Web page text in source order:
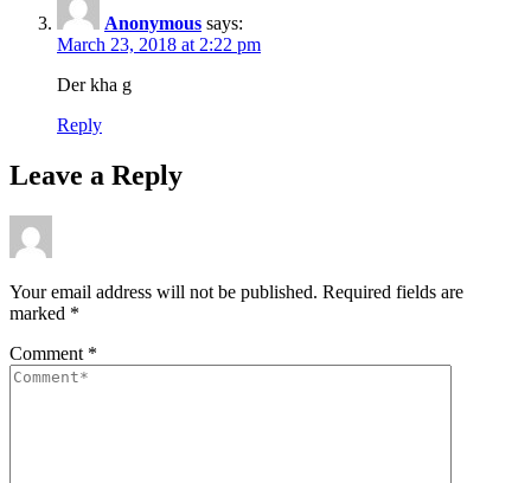
Anonymous says:
March 23, 2018 at 2:22 pm
Der kha g
Reply
Leave a Reply
Your email address will not be published. Required fields are
marked *
Comment *